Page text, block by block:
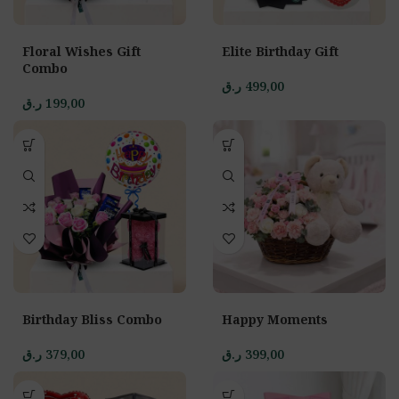
Floral Wishes Gift
Combo
199,00 ر.ق
Elite Birthday Gift
499,00 ر.ق
Birthday Bliss Combo
379,00 ر.ق
Happy Moments
399,00 ر.ق